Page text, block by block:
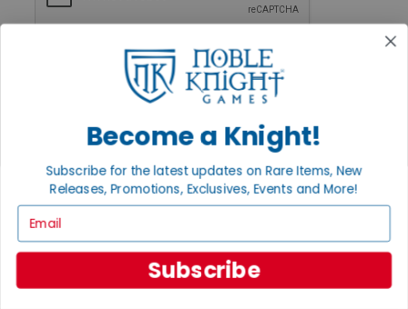
International
Privacy Policy
INFORMATION
Policies & FAQs
Return Policy
Shipping Calculator
Become a Knight!
Subscribe for the latest updates on Rare Items, New
Releases, Promotions, Exclusives, Events and More!
Subscribe